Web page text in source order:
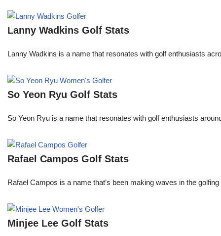
Lanny Wadkins Golf Stats
Lanny Wadkins is a name that resonates with golf enthusiasts
So Yeon Ryu Golf Stats
So Yeon Ryu is a name that resonates with golf enthusiasts
Rafael Campos Golf Stats
Rafael Campos is a name that’s been making waves in the
Minjee Lee Golf Stats